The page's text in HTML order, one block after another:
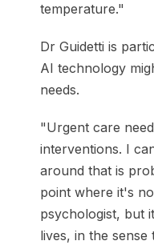
temperature."
Dr Guidetti is
AI technology
needs.
"Urgent care
interventions. I
around that is
point where it's
psychologist, but
lives, in the